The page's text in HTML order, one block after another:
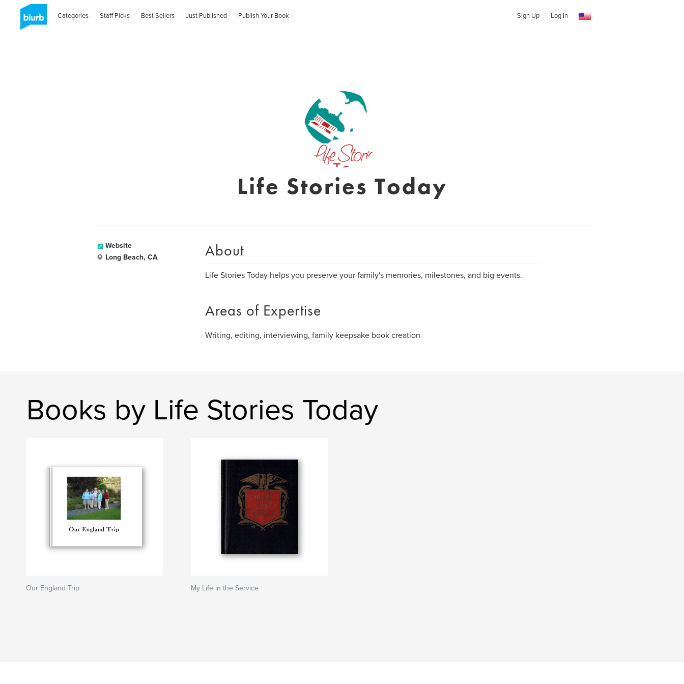
Categories Staff Picks Best Sellers Just Published Publish Your Book Sign Up Log In
Life Stories Today
Website
Long Beach, CA
About
Life Stories Today helps you preserve your family's memories, milestones, and big events.
Areas of Expertise
Writing, editing, interviewing, family keepsake book creation
Books by Life Stories Today
Our England Trip My Life in the Service